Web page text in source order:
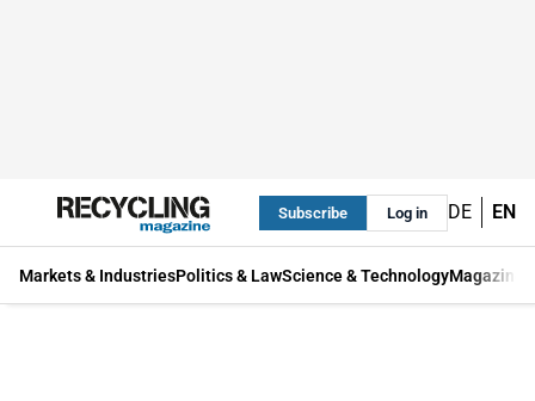
Subscribe Log in DE EN
Markets & IndustriesPolitics & LawScience & TechnologyMagazine